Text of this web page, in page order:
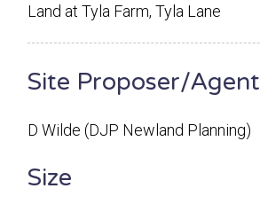
Land at Tyla Farm, Tyla Lane
Site Proposer/Agent
D Wilde (DJP Newland Planning)
Size